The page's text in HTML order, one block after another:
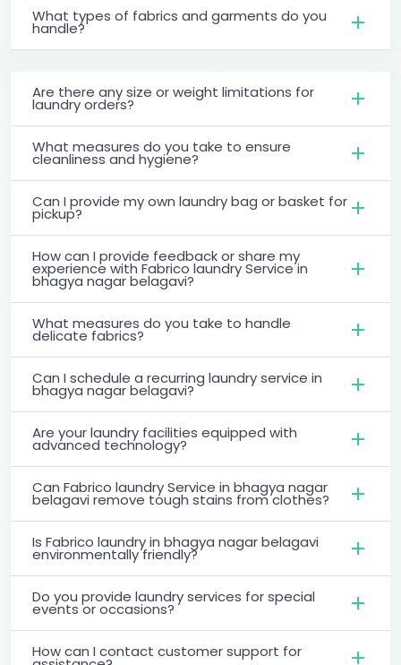
What types of fabrics and garments do you
handle?
Are there any size or weight limitations for
laundry orders?
What measures do you take to ensure
cleanliness and hygiene?
Can I provide my own laundry bag or basket for
pickup?
How can I provide feedback or share my
experience with Fabrico laundry Service in
bhagya nagar belagavi?
What measures do you take to handle
delicate fabrics?
Can I schedule a recurring laundry service in
bhagya nagar belagavi?
Are your laundry facilities equipped with
advanced technology?
Can Fabrico laundry Service in bhagya nagar
belagavi remove tough stains from clothes?
Is Fabrico laundry in bhagya nagar belagavi
environmentally friendly?
Do you provide laundry services for special
events or occasions?
How can I contact customer support for